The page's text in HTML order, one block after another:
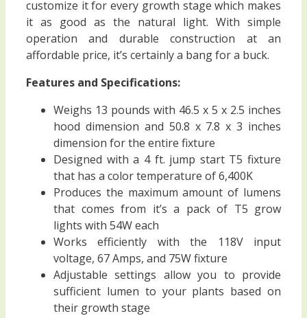
customize it for every growth stage which makes
it as good as the natural light. With simple
operation and durable construction at an
affordable price, it’s certainly a bang for a buck.
Features and Specifications:
Weighs 13 pounds with 46.5 x 5 x 2.5 inches
hood dimension and 50.8 x 7.8 x 3 inches
dimension for the entire fixture
Designed with a 4 ft. jump start T5 fixture
that has a color temperature of 6,400K
Produces the maximum amount of lumens
that comes from it’s a pack of T5 grow
lights with 54W each
Works efficiently with the 118V input
voltage, 67 Amps, and 75W fixture
Adjustable settings allow you to provide
sufficient lumen to your plants based on
their growth stage